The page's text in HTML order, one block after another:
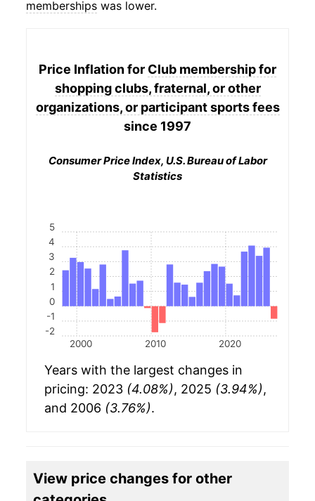
memberships was lower.
Price Inflation for Club membership for
shopping clubs, fraternal, or other
organizations, or participant sports fees
since 1997
Consumer Price Index, U.S. Bureau of Labor
Statistics
2000 2010 2020
-2
-1
0
1
2
3
4
5
Years with the largest changes in
pricing: 2023 (4.08%), 2025 (3.94%),
and 2006 (3.76%).
View price changes for other